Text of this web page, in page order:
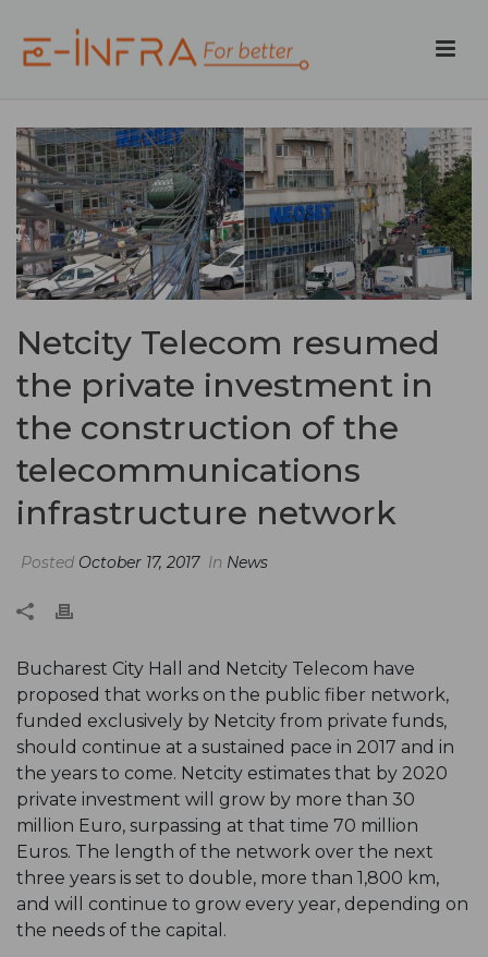
Netcity Telecom resumed
the private investment in
the construction of the
telecommunications
infrastructure network
Posted October 17, 2017 In News
Bucharest City Hall and Netcity Telecom have
proposed that works on the public fiber network,
funded exclusively by Netcity from private funds,
should continue at a sustained pace in 2017 and in
the years to come. Netcity estimates that by 2020
private investment will grow by more than 30
million Euro, surpassing at that time 70 million
Euros. The length of the network over the next
three years is set to double, more than 1,800 km,
and will continue to grow every year, depending on
the needs of the capital.